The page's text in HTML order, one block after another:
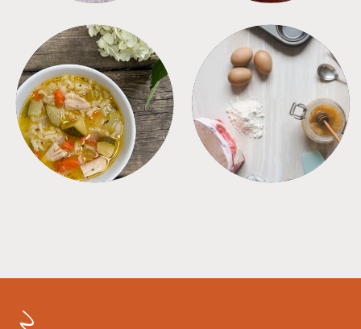
SOUPS TIPS + TRICKS